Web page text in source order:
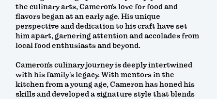
the culinary arts, Cameron's love for food and
flavors began at an early age. His unique
perspective and dedication to his craft have set
him apart, garnering attention and accolades from
local food enthusiasts and beyond.
Cameron's culinary journey is deeply intertwined
with his family's legacy. With mentors in the
kitchen from a young age, Cameron has honed his
skills and developed a signature style that blends